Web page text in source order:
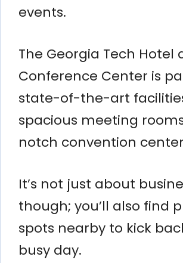
events.
The Georgia Tech Hotel
Conference Center is
state-of-the-art
spacious meeting
notch convention
It’s not just about
though; you’ll also find
spots nearby to kick
busy day.